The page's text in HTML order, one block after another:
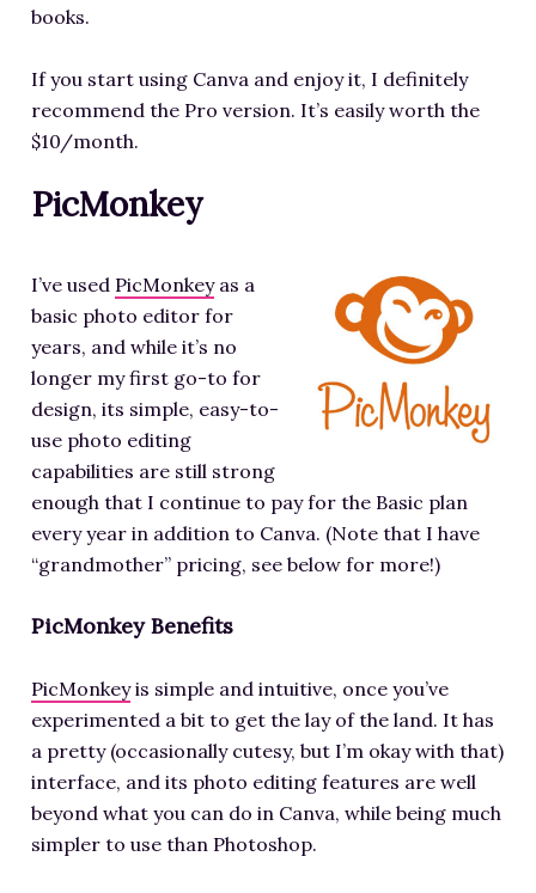
books.
If you start using Canva and enjoy it, I definitely
recommend the Pro version. It’s easily worth the
$10/month.
PicMonkey
I’ve used PicMonkeyas a
basic photo editor for
years, and while it’s no
longer my first go-to for
design, its simple, easy-to-
use photo editing
capabilities are still strong
enough that I continue to pay for the Basic plan
every year in addition to Canva. (Note that I have
“grandmother” pricing, see below for more!)
PicMonkey Benefits
PicMonkeyis simple and intuitive, once you’ve
experimented a bit to get the lay of the land. It has
a pretty (occasionally cutesy, but I’m okay with that)
interface, and its photo editing features are well
beyond what you can do in Canva, while being much
simpler to use than Photoshop.